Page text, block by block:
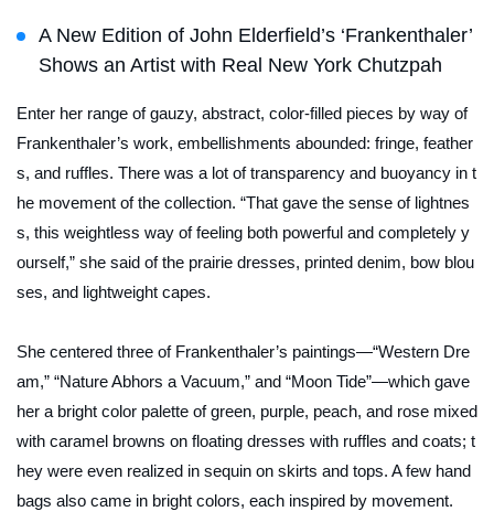
A New Edition of John Elderfield’s ‘Frankenthaler’
Shows an Artist with Real New York Chutzpah
Enter her range of gauzy, abstract, color-filled pieces by way of
Frankenthaler’s work, embellishments abounded: fringe, feather
s, and ruffles. There was a lot of transparency and buoyancy in t
he movement of the collection. “That gave the sense of lightnes
s, this weightless way of feeling both powerful and completely y
ourself,” she said of the prairie dresses, printed denim, bow blou
ses, and lightweight capes.
She centered three of Frankenthaler’s paintings—“Western Dre
am,” “Nature Abhors a Vacuum,” and “Moon Tide”—which gave
her a bright color palette of green, purple, peach, and rose mixed
with caramel browns on floating dresses with ruffles and coats; t
hey were even realized in sequin on skirts and tops. A few hand
bags also came in bright colors, each inspired by movement.